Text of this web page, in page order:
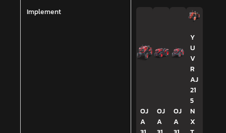
Implement
OJ
A
OJ
A
OJ
A
Y
U
V
R
AJ
21
5
N
X